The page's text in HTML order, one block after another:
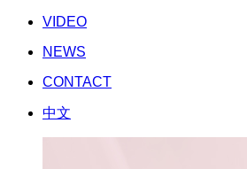
VIDEO
NEWS
CONTACT
中文